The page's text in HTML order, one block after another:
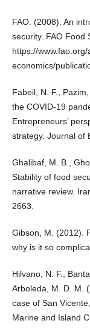
FAO. (2008). An
security. FAO Food
https://
economics/
Fabeil, N. F.,
the COVID-19
Entrepreneurs’
strategy. Journal of
Ghalibaf, M. B.,
Stability of food
narrative review.
2663.
Gibson, M. (2012).
why is it so
Hilvano, N. F.,
Arboleda, M. D. M.
case of San
Marine and Island